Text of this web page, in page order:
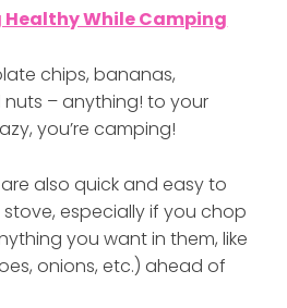
Healthy While Camping
chips, bananas,
– anything! to your
you’re camping!
also quick and easy to
especially if you chop
you want in them, like
onions, etc.) ahead of